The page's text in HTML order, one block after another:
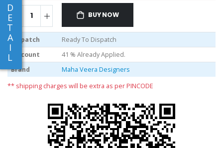
D
E
T
A
I
L
BUY NOW
Dispatch
Ready To Dispatch
Discount
41 % Already Applied.
Brand
Maha Veera Designers
** shipping charges will be extra as per PINCODE